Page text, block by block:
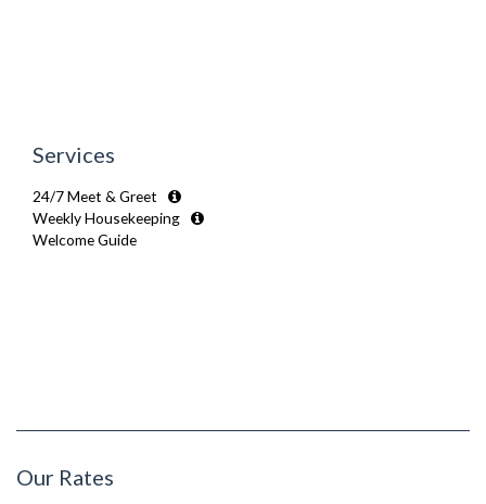
Services
24/7 Meet & Greet
Weekly Housekeeping
Welcome Guide
Our Rates